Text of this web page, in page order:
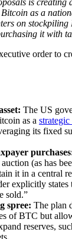
is creating
as a
on stockpiling
it with
The US
as a
its fixed
auction (as has
it in a central
explicitly
sold.”
spree: The plan
of BTC but
reserves,